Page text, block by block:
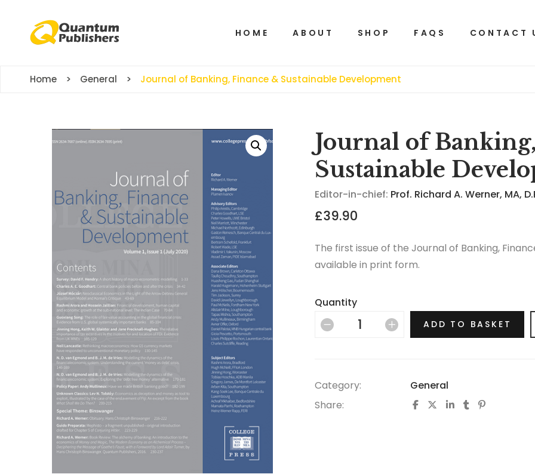
HOME ABOUT SHOP FAQS CONTACT
Home General Journal of Banking, Finance & Sustainable Development
Journal of
Sustainable
Editor-in-chief: Prof. Richard A. Werner, MA,
£39.90
The first issue of the Journal of Banking,
available in print form.
Quantity
ADD TO BASKET
Category:
General
Share: